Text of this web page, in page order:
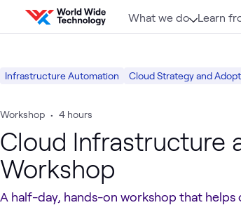
Skip to content
What we do Learn
Infrastructure Automation Cloud Strategy and
Workshop • 4 hours
Cloud Infrastructure
Workshop
A half-day, hands-on workshop that